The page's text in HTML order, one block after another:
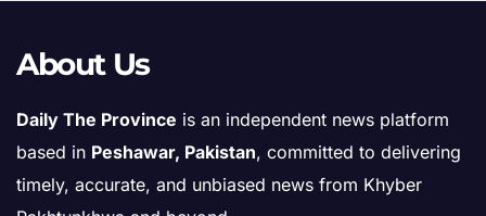
About Us
Daily The Province is an independent news platform
based in Peshawar, Pakistan, committed to delivering
timely, accurate, and unbiased news from Khyber